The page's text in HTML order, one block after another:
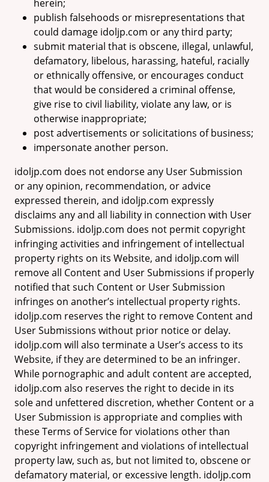
herein;
publish falsehoods or misrepresentations that
could damage idoljp.com or any third party;
submit material that is obscene, illegal, unlawful,
defamatory, libelous, harassing, hateful, racially
or ethnically offensive, or encourages conduct
that would be considered a criminal offense,
give rise to civil liability, violate any law, or is
otherwise inappropriate;
post advertisements or solicitations of business;
impersonate another person.
idoljp.com does not endorse any User Submission
or any opinion, recommendation, or advice
expressed therein, and idoljp.com expressly
disclaims any and all liability in connection with User
Submissions. idoljp.com does not permit copyright
infringing activities and infringement of intellectual
property rights on its Website, and idoljp.com will
remove all Content and User Submissions if properly
notified that such Content or User Submission
infringes on another’s intellectual property rights.
idoljp.com reserves the right to remove Content and
User Submissions without prior notice or delay.
idoljp.com will also terminate a User’s access to its
Website, if they are determined to be an infringer.
While pornographic and adult content are accepted,
idoljp.com also reserves the right to decide in its
sole and unfettered discretion, whether Content or a
User Submission is appropriate and complies with
these Terms of Service for violations other than
copyright infringement and violations of intellectual
property law, such as, but not limited to, obscene or
defamatory material, or excessive length. idoljp.com